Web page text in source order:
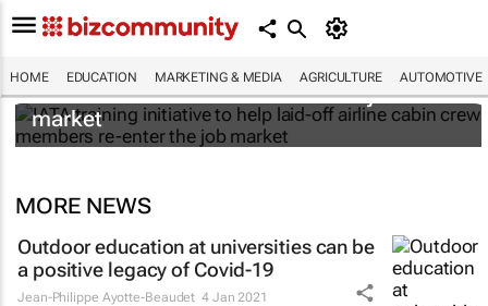
HOME EDUCATION MARKETING & MEDIA AGRICULTURE AUTOMOTIVE
IATA training initiative to help laid-off airline
cabin crew members re-enter the job
market
MORE NEWS
Outdoor education at universities can be
a positive legacy of Covid-19
Jean-Philippe Ayotte-Beaudet 4 Jan 2021